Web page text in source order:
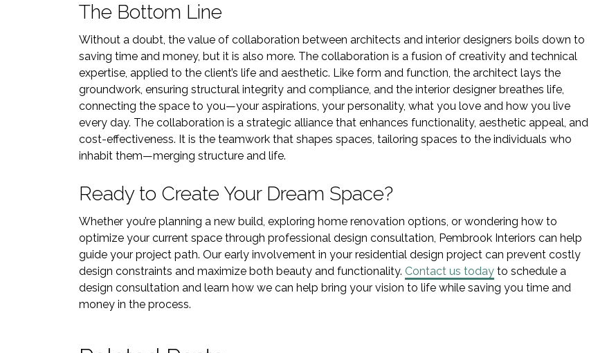
The Bottom Line
Without a doubt, the value of collaboration between architects and interior designers boils down to
saving time and money, but it is also more. The collaboration is a fusion of creativity and technical
expertise, applied to the client’s life and aesthetic. Like form and function, the architect lays the
groundwork, ensuring structural integrity and compliance, and the interior designer breathes life,
connecting the space to you—your aspirations, your personality, what you love and how you live
every day. The collaboration is a strategic alliance that enhances functionality, aesthetic appeal, and
cost-effectiveness. It is the teamwork that shapes spaces, tailoring spaces to the individuals who
inhabit them—merging structure and life.
Ready to Create Your Dream Space?
Whether you’re planning a new build, exploring home renovation options, or wondering how to
optimize your current space through professional design consultation, Pembrook Interiors can help
guide your project path. Our early involvement in your residential design project can prevent costly
design constraints and maximize both beauty and functionality. Contact us today to schedule a
design consultation and learn how we can help bring your vision to life while saving you time and
money in the process.